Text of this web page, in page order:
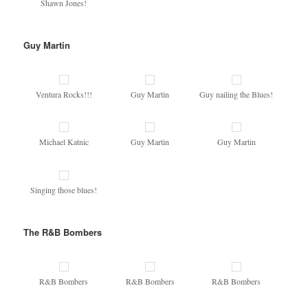
Shawn Jones!
Guy Martin
Ventura Rocks!!! Guy Martin Guy nailing the Blues!
Michael Katnic Guy Martin Guy Martin
Singing those blues!
The R&B Bombers
R&B Bombers R&B Bombers R&B Bombers